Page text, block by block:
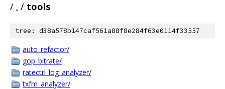
/ . / tools
tree: d38a578b147caf561a88f8e284f63e0114f33557
auto_refactor/
gop_bitrate/
ratectrl_log_analyzer/
txfm_analyzer/